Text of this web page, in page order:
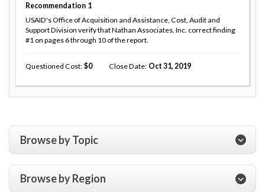
Recommendation 1
USAID's Office of Acquisition and Assistance, Cost, Audit and
Support Division verify that Nathan Associates, Inc. correct finding
#1 on pages 6 through 10 of the report.
Questioned Cost 0 Close Date Oct 31, 2019
Browse by Topic
Browse by Region